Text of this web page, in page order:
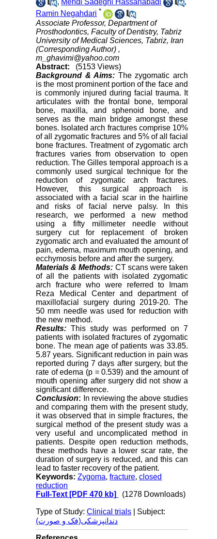
, Mehdi Sadeghi Hassanabadi
,
Ramin Negahdari *
Associate Professor, Department of
Prosthodontics, Faculty of Dentistry, Tabriz
University of Medical Sciences, Tabriz, Iran
(Corresponding Author) ,
m_ghavimi@yahoo.com
Abstract:
(5153 Views)
Background & Aims: The zygomatic arch
is the most prominent portion of the face and
is commonly injured during facial trauma. It
articulates with the frontal bone, temporal
bone, maxilla, and sphenoid bone, and
serves as the main bridge amongst these
bones. Isolated arch fractures comprise 10%
of all zygomatic fractures and 5% of all facial
bone fractures. Treatment of zygomatic arch
fractures varies from observation to open
reduction. The Gilles temporal approach is a
commonly used surgical technique for the
reduction of zygomatic arch fractures.
However, this surgical approach is
associated with a facial scar in the hairline
and risks of facial nerve palsy. In this
research, we performed a new method
using a fifty millimeter needle without
surgery cut for replacement of broken
zygomatic arch and evaluated the amount of
pain, edema, maximum mouth opening, and
ecchymosis before and after the surgery.
Materials & Methods: CT scans were taken
of all the patients with isolated zygomatic
arch fracture who were referred to Imam
Reza Medical Center and department of
maxillofacial surgery during 2019-20. The
50 mm needle was used for reduction with
the new method.
Results:This study was performed on 7
patients with isolated fractures of zygomatic
bone. The mean age of patients was 33.85.
5.87 years. Significant reduction in pain was
reported during 7 days after surgery, but the
rate of edema (p = 0.539) and the amount of
mouth opening after surgery did not show a
significant difference.
Conclusion:
In reviewing the above studies
and comparing them with the present study,
it was observed that in simple fractures, the
surgical method of the present study was a
very useful and uncomplicated method in
patients. Despite open reduction methods,
these methods have a lower scar rate, the
duration of surgery is reduced, and this can
lead to faster recovery of the patient.
Keywords:Zygoma,fracture,closed
reduction
Full-Text [PDF 470 kb] (1278 Downloads)
Type of Study:Clinical trials | Subject:
دندانپزشکی(فک و صورت)